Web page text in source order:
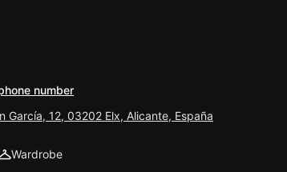
number
García, 12, 03202 Elx, Alicante, España
Wardrobe